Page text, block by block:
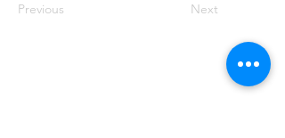
Previous Next